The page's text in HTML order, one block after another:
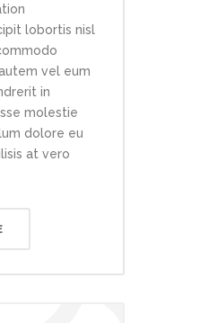
lobortis nisl
vel eum
in
molestie
dolore eu
at vero